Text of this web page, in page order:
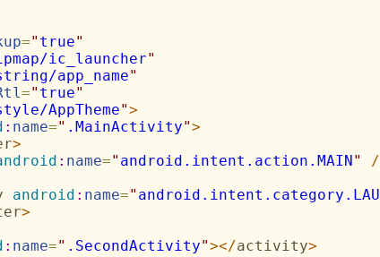
=" true"
ic_launcher"
app_name"
=" true"
AppTheme">
: name=" .MainActivity">
>
: name=" android.intent.action.MAIN"
/
android : name="
>
: name=" .SecondActivity"></activity>